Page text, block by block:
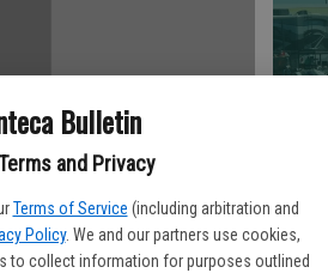
Bulletin
and Privacy
Terms of Service (including arbitration and
Policy. We and our partners use cookies,
to collect information for purposes outlined